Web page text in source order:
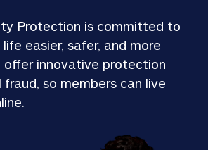
Protection is committed to
easier, safer, and more
offer innovative protection
so members can live